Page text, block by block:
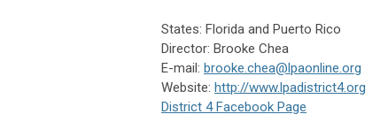
States: Florida and Puerto Rico
Director: Brooke Chea
E-mail: brooke.chea@lpaonline.org
Website: http://www.lpadistrict4.org
District 4 Facebook Page